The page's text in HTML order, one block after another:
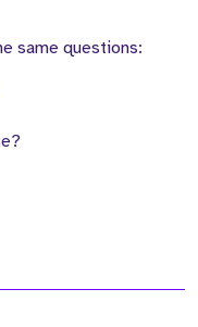
same questions: